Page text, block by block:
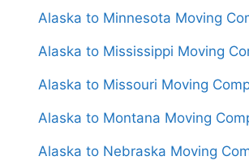
Alaska to Minnesota Moving
Alaska to Mississippi Moving
Alaska to Missouri Moving
Alaska to Montana Moving
Alaska to Nebraska Moving